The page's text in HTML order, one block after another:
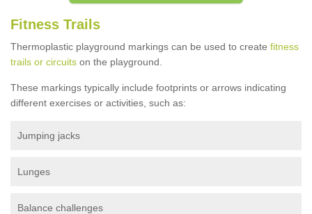
Fitness Trails
Thermoplastic playground markings can be used to create fitness
trails or circuits on the playground.
These markings typically include footprints or arrows indicating
different exercises or activities, such as:
Jumping jacks
Lunges
Balance challenges